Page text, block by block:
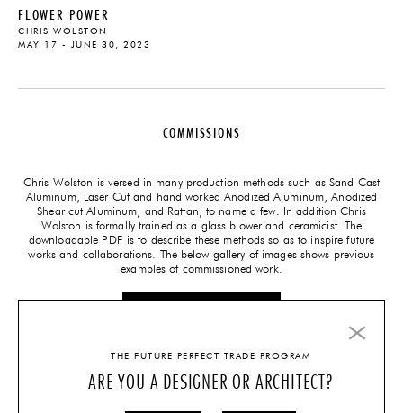
FLOWER POWER
CHRIS WOLSTON
MAY 17 - JUNE 30, 2023
COMMISSIONS
Chris Wolston is versed in many production methods such as Sand Cast
Aluminum, Laser Cut and hand worked Anodized Aluminum, Anodized
Shear cut Aluminum, and Rattan, to name a few. In addition Chris
Wolston is formally trained as a glass blower and ceramicist. The
downloadable PDF is to describe these methods so as to inspire future
works and collaborations. The below gallery of images shows previous
examples of commissioned work.
THE FUTURE PERFECT TRADE PROGRAM
ARE YOU A DESIGNER OR ARCHITECT?